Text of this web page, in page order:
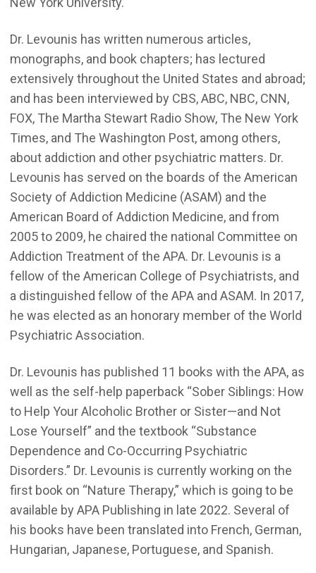
Dr. Levounis has written numerous articles,
monographs, and book chapters; has lectured
extensively throughout the United States and abroad;
and has been interviewed by CBS, ABC, NBC, CNN,
FOX, The Martha Stewart Radio Show, The New York
Times, and The Washington Post, among others,
about addiction and other psychiatric matters. Dr.
Levounis has served on the boards of the American
Society of Addiction Medicine (ASAM) and the
American Board of Addiction Medicine, and from
2005 to 2009, he chaired the national Committee on
Addiction Treatment of the APA. Dr. Levounis is a
fellow of the American College of Psychiatrists, and
a distinguished fellow of the APA and ASAM. In 2017,
he was elected as an honorary member of the World
Psychiatric Association.
Dr. Levounis has published 11 books with the APA, as
well as the self-help paperback “Sober Siblings: How
to Help Your Alcoholic Brother or Sister—and Not
Lose Yourself” and the textbook “Substance
Dependence and Co-Occurring Psychiatric
Disorders.” Dr. Levounis is currently working on the
first book on “Nature Therapy,” which is going to be
available by APA Publishing in late 2022. Several of
his books have been translated into French, German,
Hungarian, Japanese, Portuguese, and Spanish.